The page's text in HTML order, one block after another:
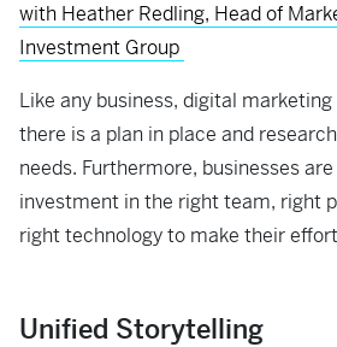
with Heather Redling, Head of
Investment Group
Like any business, digital
there is a plan in place and
needs. Furthermore, businesses
investment in the right team, right
right technology to make their
Unified Storytelling